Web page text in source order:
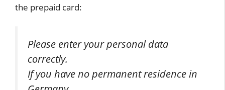
the prepaid card:
Please enter your personal data
correctly.
If you have no permanent residence in